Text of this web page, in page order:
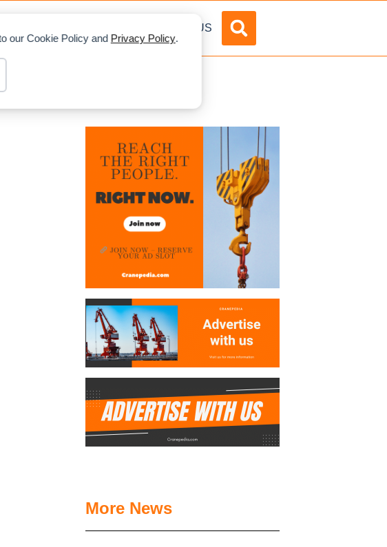
our Cookie Policy and Privacy Policy.
ABOUT US
More News